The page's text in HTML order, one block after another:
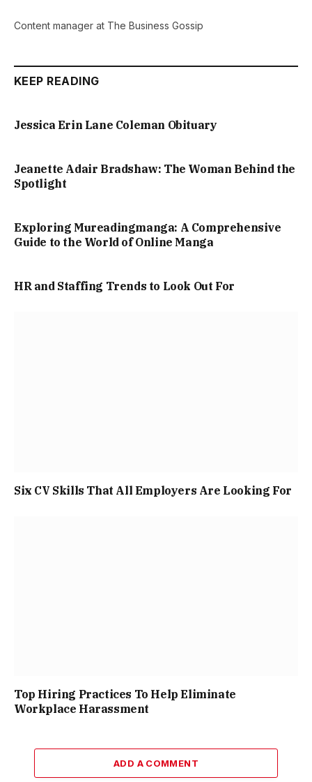
Content manager at The Business Gossip
KEEP READING
Jessica Erin Lane Coleman Obituary
Jeanette Adair Bradshaw: The Woman Behind the
Spotlight
Exploring Mureadingmanga: A Comprehensive
Guide to the World of Online Manga
HR and Staffing Trends to Look Out For
Six CV Skills That All Employers Are Looking For
Top Hiring Practices To Help Eliminate
Workplace Harassment
ADD A COMMENT